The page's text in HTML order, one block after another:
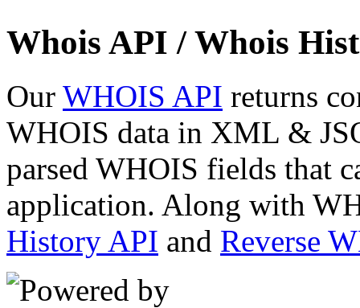
Whois API / Whois
Our WHOIS API returns
WHOIS data in XML &
parsed WHOIS fields that
application. Along with
History API and Reverse